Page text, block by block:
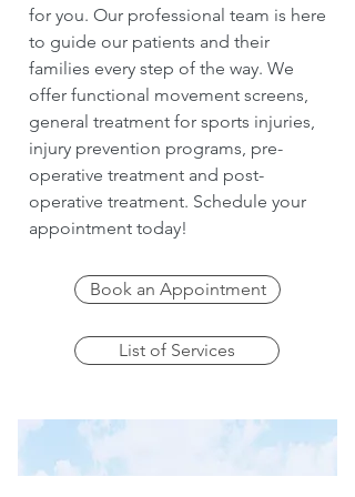
for you. Our professional team is here
to guide our patients and their
families every step of the way. We
offer functional movement screens,
general treatment for sports injuries,
injury prevention programs, pre-
operative treatment and post-
operative treatment. Schedule your
appointment today!
Book an Appointment
List of Services